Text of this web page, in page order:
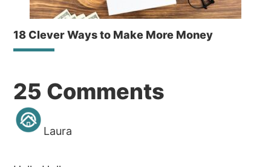
18 Clever Ways to Make More Money
Reader
Interactions
25 Comments
Laura